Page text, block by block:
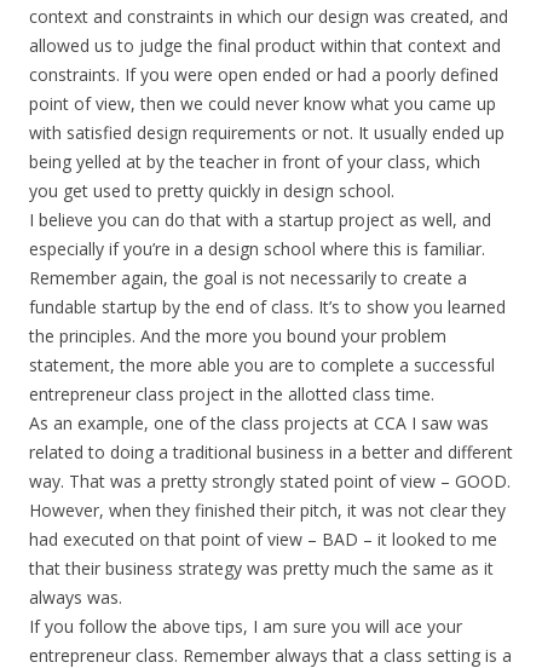
context and constraints in which our design was created, and
allowed us to judge the final product within that context and
constraints. If you were open ended or had a poorly defined
point of view, then we could never know what you came up
with satisfied design requirements or not. It usually ended up
being yelled at by the teacher in front of your class, which
you get used to pretty quickly in design school.
I believe you can do that with a startup project as well, and
especially if you’re in a design school where this is familiar.
Remember again, the goal is not necessarily to create a
fundable startup by the end of class. It’s to show you learned
the principles. And the more you bound your problem
statement, the more able you are to complete a successful
entrepreneur class project in the allotted class time.
As an example, one of the class projects at CCA I saw was
related to doing a traditional business in a better and different
way. That was a pretty strongly stated point of view – GOOD.
However, when they finished their pitch, it was not clear they
had executed on that point of view – BAD – it looked to me
that their business strategy was pretty much the same as it
always was.
If you follow the above tips, I am sure you will ace your
entrepreneur class. Remember always that a class setting is a